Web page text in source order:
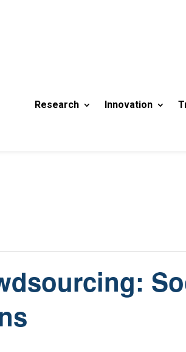
Research Innovation